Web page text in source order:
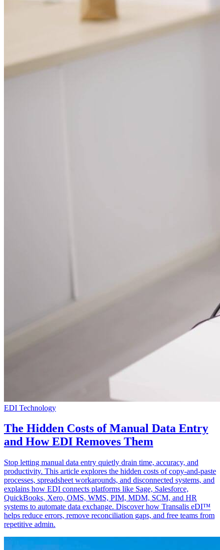
EDI Technology
The Hidden Costs of Manual Data Entry
and How EDI Removes Them
Stop letting manual data entry quietly drain time, accuracy, and
productivity. This article explores the hidden costs of copy-and-paste
processes, spreadsheet workarounds, and disconnected systems, and
explains how EDI connects platforms like Sage, Salesforce,
QuickBooks, Xero, OMS, WMS, PIM, MDM, SCM, and HR
systems to automate data exchange. Discover how Transalis eDI™
helps reduce errors, remove reconciliation gaps, and free teams from
repetitive admin.